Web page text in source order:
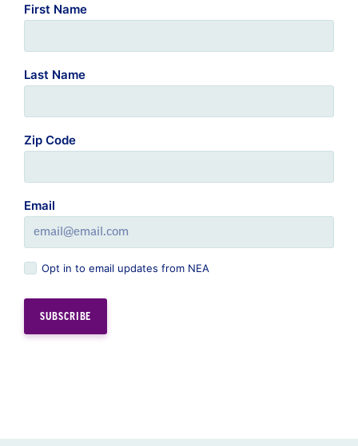
First Name
Last Name
Zip Code
Email
Opt in to email updates from NEA